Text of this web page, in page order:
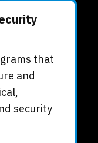
that
and
security